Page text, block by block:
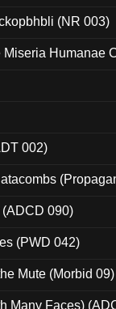
(NR 003)
Humanae
002)
090)
(PWD 042)
Mute (Morbid 09)
Many Faces)